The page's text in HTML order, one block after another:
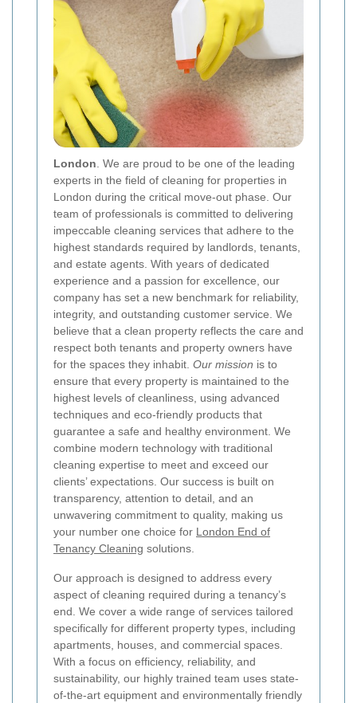
London . We are proud to be one of the leading
experts in the field of cleaning for properties in
London during the critical move-out phase. Our
team of professionals is committed to delivering
impeccable cleaning services that adhere to the
highest standards required by landlords, tenants,
and estate agents. With years of dedicated
experience and a passion for excellence, our
company has set a new benchmark for reliability,
integrity, and outstanding customer service. We
believe that a clean property reflects the care and
respect both tenants and property owners have
for the spaces they inhabit. Our mission is to
ensure that every property is maintained to the
highest levels of cleanliness, using advanced
techniques and eco-friendly products that
guarantee a safe and healthy environment. We
combine modern technology with traditional
cleaning expertise to meet and exceed our
clients’ expectations. Our success is built on
transparency, attention to detail, and an
unwavering commitment to quality, making us
your number one choice for London End of
Tenancy Cleaning solutions.
Our approach is designed to address every
aspect of cleaning required during a tenancy’s
end. We cover a wide range of services tailored
specifically for different property types, including
apartments, houses, and commercial spaces.
With a focus on efficiency, reliability, and
sustainability, our highly trained team uses state-
of-the-art equipment and environmentally friendly